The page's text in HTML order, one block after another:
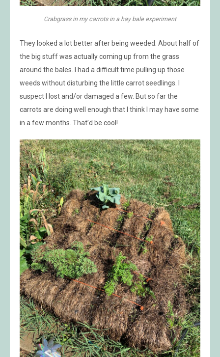
Crabgrass in my carrots in a hay bale experiment
They looked a lot better after being weeded. About half of
the big stuff was actually coming up from the grass
around the bales. I had a difficult time pulling up those
weeds without disturbing the little carrot seedlings. I
suspect I lost and/or damaged a few. But so far the
carrots are doing well enough that I think I may have some
in a few months. That’d be cool!